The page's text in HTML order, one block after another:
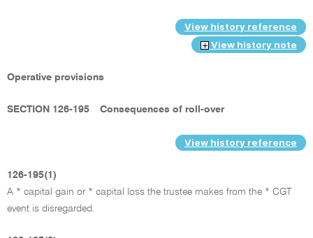
View history reference
View history note
Operative provisions
SECTION 126-195 Consequences of roll-over
View history reference
126-195(1)
A * capital gain or * capital loss the trustee makes from the * CGT
event is disregarded.